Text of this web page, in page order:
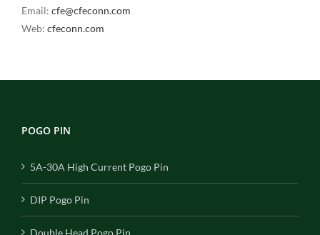
Email: cfe@cfeconn.com
Web: cfeconn.com
POGO PIN
5A-30A High Current Pogo Pin
DIP Pogo Pin
Double Head Pogo Pin